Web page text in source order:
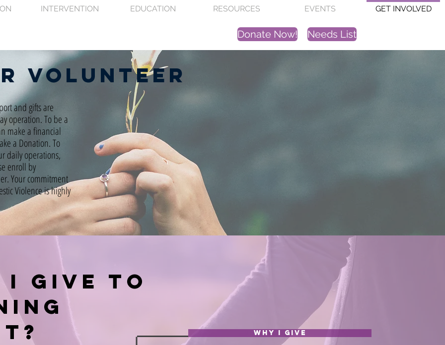
INTERVENTION EDUCATION RESOURCES EVENTS GET INVOLVED
Donate Now! Needs List
volunteer
and gifts are
operation. To be a
make a financial
a Donation. To
daily operations,
enroll by
Your commitment
Violence is highly
i give to
Why I Give